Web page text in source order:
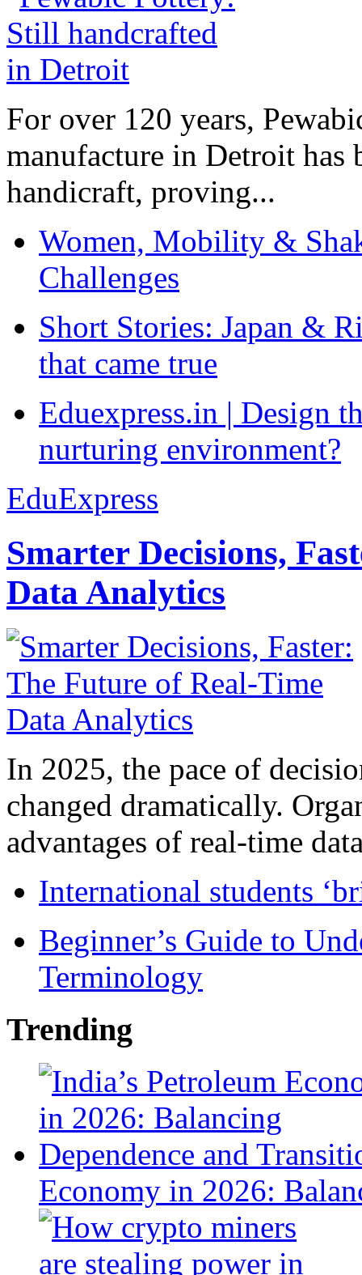
For over 120 years,
manufacture in Detroit has
handicraft, proving...
Women, Mobility &
Challenges
Short Stories: Japan &
that came true
Eduexpress.in | Design
nurturing environment?
EduExpress
Smarter Decisions,
Data Analytics
In 2025, the pace of
changed dramatically.
advantages of real-time
International students
Beginner’s Guide to
Terminology
Trending
Economy in 2026: